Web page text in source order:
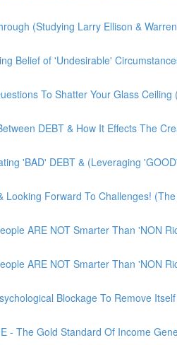
(Studying Larry Ellison &
Belief of 'Undesirable'
To Shatter Your Glass
DEBT & How It Effects The
'BAD' DEBT & (Leveraging
Looking Forward To Challenges!
ARE NOT Smarter Than 'NON
ARE NOT Smarter Than 'NON
Blockage To Remove
- The Gold Standard Of Income